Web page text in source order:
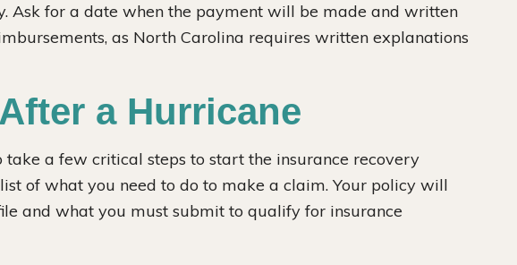
Ask for a date when the payment will be made and written
as North Carolina requires written explanations
a Hurricane
a few critical steps to start the insurance recovery
of what you need to do to make a claim. Your policy will
and what you must submit to qualify for insurance